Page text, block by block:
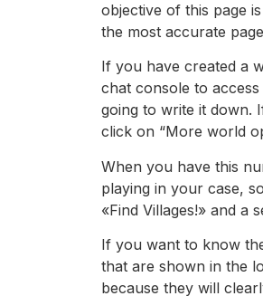
objective of this page
the most accurate
If you have created a
chat console to
going to write it down.
click on “More world
When you have this
playing in your case,
«Find Villages!» and a
If you want to know
that are shown in the
because they will